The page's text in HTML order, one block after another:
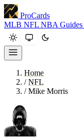
ProCards
MLB NFL NBA Guides
Home
/ NFL
/ Mike Morris